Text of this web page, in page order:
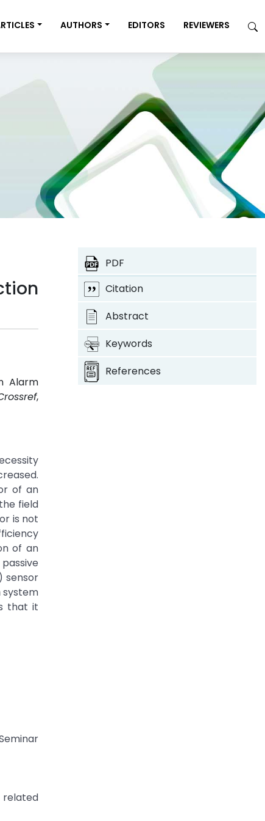
AUTHORS EDITORS REVIEWERS
Alarm
,
of an
field
is not
of an
sensor
system
that it
related
PDF
Citation
Abstract
Keywords
References